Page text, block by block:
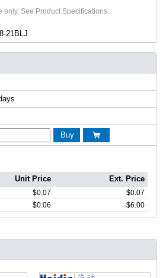
only. See Product Specifications.
21BLJ
Buy 
Unit Price Ext. Price
$0.07 $0.07
$0.06 $6.00